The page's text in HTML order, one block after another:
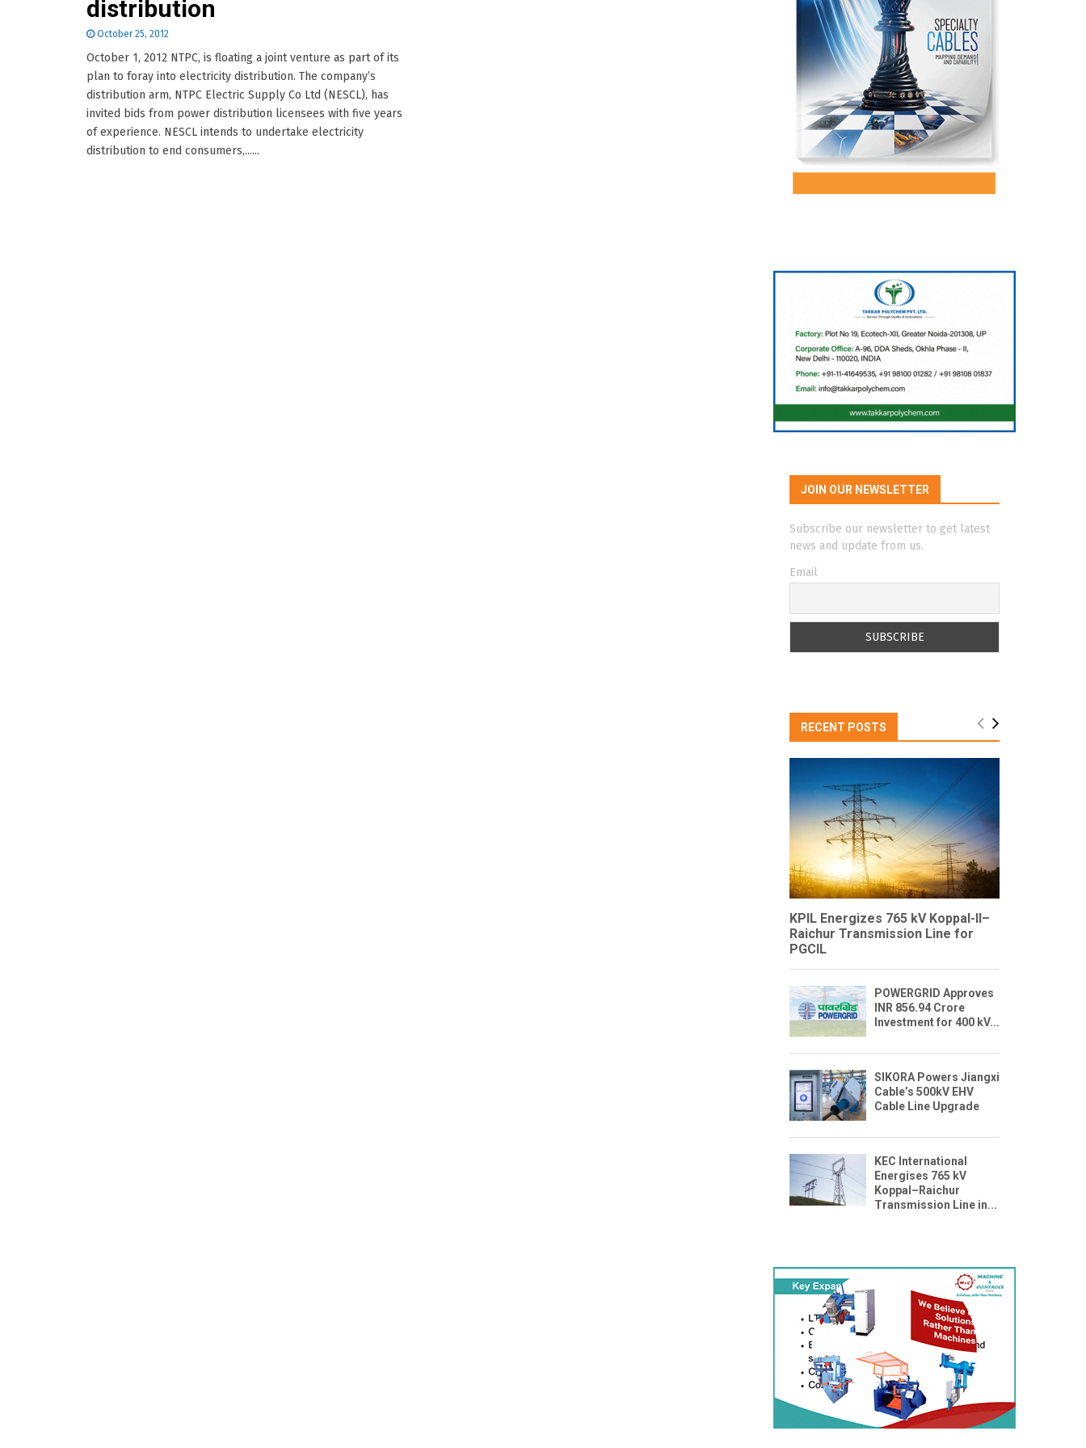
distribution
October 25, 2012
October 1, 2012 NTPC, is floating a joint venture as part of its
plan to foray into electricity distribution. The company’s
distribution arm, NTPC Electric Supply Co Ltd (NESCL), has
invited bids from power distribution licensees with five years
of experience. NESCL intends to undertake electricity
distribution to end consumers,......
JOIN OUR NEWSLETTER
Subscribe our newsletter to get latest
news and update from us.
Email
RECENT POSTS
KPIL Energizes 765 kV Koppal-II–
Raichur Transmission Line for
PGCIL
POWERGRID Approves
INR 856.94 Crore
Investment for 400 kV...
SIKORA Powers Jiangxi
Cable’s 500kV EHV
Cable Line Upgrade
KEC International
Energises 765 kV
Koppal–Raichur
Transmission Line in...